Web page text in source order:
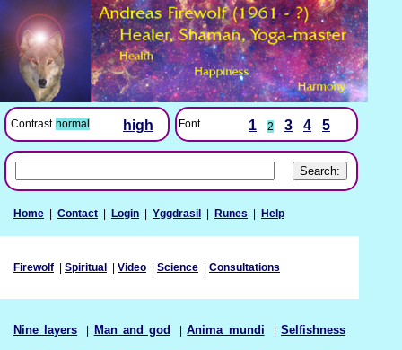
Contrast normal high Font 1 2 3 4 5
Home Contact Login Yggdrasil Runes Help
Firewolf Spiritual Video Science Consultations
Nine layers Man and god |Anima mundi |Selfishness